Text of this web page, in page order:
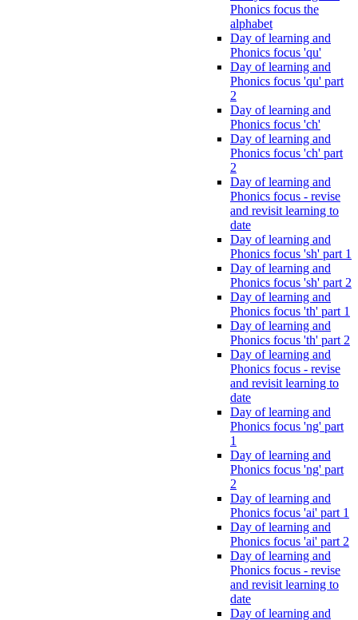
Phonics focus the
alphabet
Day of learning and
Phonics focus 'qu'
Day of learning and
Phonics focus 'qu' part
2
Day of learning and
Phonics focus 'ch'
Day of learning and
Phonics focus 'ch' part
2
Day of learning and
Phonics focus - revise
and revisit learning to
date
Day of learning and
Phonics focus 'sh' part 1
Day of learning and
Phonics focus 'sh' part 2
Day of learning and
Phonics focus 'th' part 1
Day of learning and
Phonics focus 'th' part 2
Day of learning and
Phonics focus - revise
and revisit learning to
date
Day of learning and
Phonics focus 'ng' part
1
Day of learning and
Phonics focus 'ng' part
2
Day of learning and
Phonics focus 'ai' part 1
Day of learning and
Phonics focus 'ai' part 2
Day of learning and
Phonics focus - revise
and revisit learning to
date
Day of learning and